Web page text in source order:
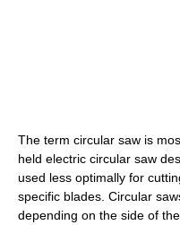
The term circular saw is
held electric circular saw
used less optimally for
specific blades. Circular
depending on the side of